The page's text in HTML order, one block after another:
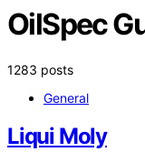
OilSpec
1283 posts
General
Liqui Moly